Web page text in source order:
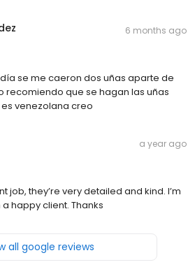
6 months ago
se me caeron dos uñas aparte de
recomiendo que se hagan las uñas
venezolana creo
a year ago
job, they’re very detailed and kind. I’m
happy client. Thanks
all google reviews